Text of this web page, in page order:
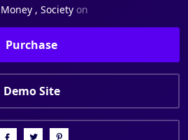
Money , Society on
Purchase
Demo Site